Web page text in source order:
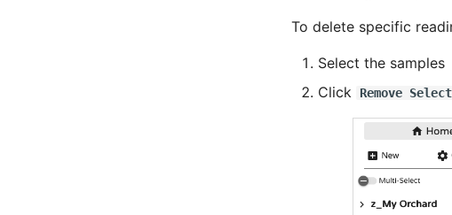
To delete specific
Select the samples
Click
Remove